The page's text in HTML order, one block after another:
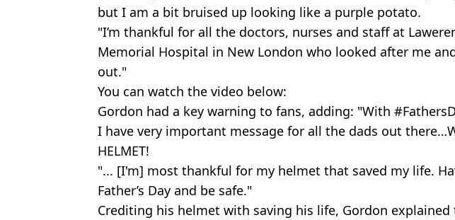
but I am a bit bruised up looking like a purple potato.
"I’m thankful for all the doctors, nurses and staff at
Memorial Hospital in New London who looked after me
out."
You can watch the video below:
Gordon had a key warning to fans, adding: "With
I have very important message for all the dads out
HELMET!
"... [I'm] most thankful for my helmet that saved my life.
Father’s Day and be safe."
Crediting his helmet with saving his life, Gordon